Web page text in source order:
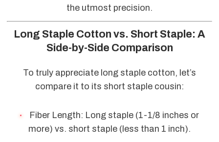
the utmost precision.
Long Staple Cotton vs. Short Staple: A
Side-by-Side Comparison
To truly appreciate long staple cotton, let’s
compare it to its short staple cousin:
Fiber Length: Long staple (1-1/8 inches or
more) vs. short staple (less than 1 inch).